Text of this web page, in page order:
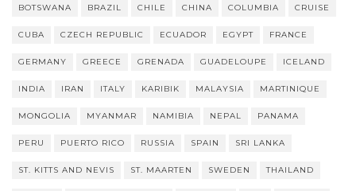
BOTSWANA BRAZIL CHILE CHINA COLUMBIA CRUISE
CUBA CZECH REPUBLIC ECUADOR EGYPT FRANCE
GERMANY GREECE GRENADA GUADELOUPE ICELAND
INDIA IRAN ITALY KARIBIK MALAYSIA MARTINIQUE
MONGOLIA MYANMAR NAMIBIA NEPAL PANAMA
PERU PUERTO RICO RUSSIA SPAIN SRI LANKA
ST. KITTS AND NEVIS ST. MAARTEN SWEDEN THAILAND